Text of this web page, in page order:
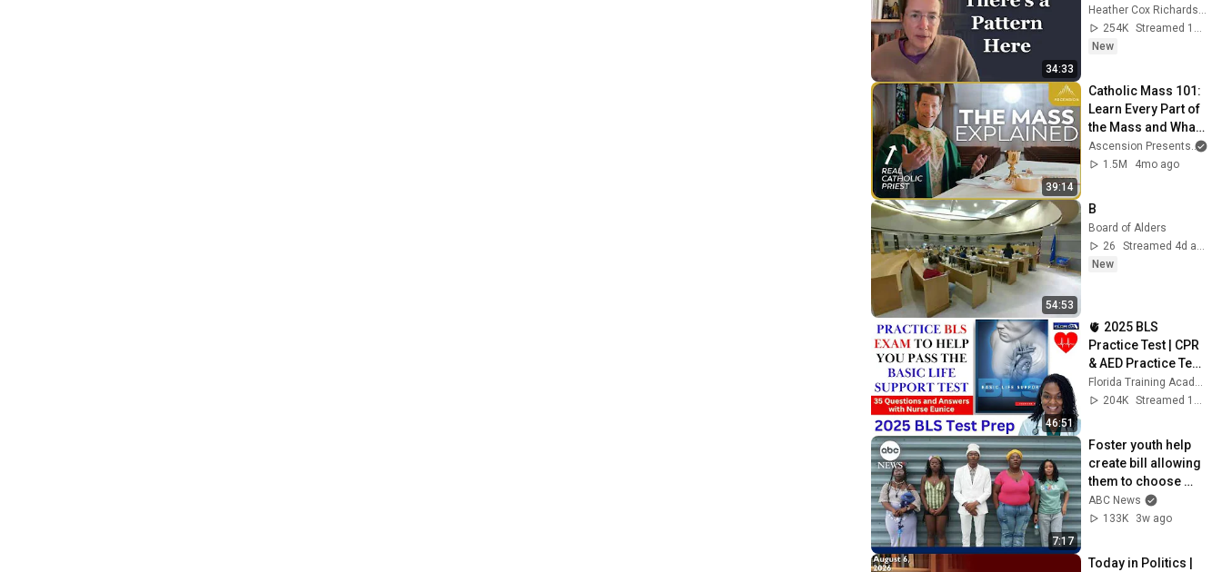
34:33
Heather Cox Richardson
254K
Streamed 1d ago
New
39:14
Catholic Mass 101:
Learn Every Part of
the Mass and What
It Means (w/ Fr.
Mike Schmitz)
Ascension Presents
1.5M
4mo ago
54:53
B
Board of Alders
26
Streamed 4d ago
New
46:51
🫀 2025 BLS
Practice Test | CPR
& AED Practice Test
with Detailed
Answers
Florida Training Academy
204K
Streamed 1y ago
7:17
Foster youth help
create bill allowing
them to choose
their own families
ABC News
133K
3w ago
Today in Politics |